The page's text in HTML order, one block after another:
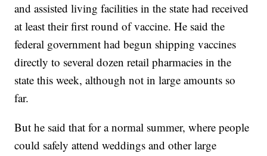
and assisted living facilities in the state had received
at least their first round of vaccine. He said the
federal government had begun shipping vaccines
directly to several dozen retail pharmacies in the
state this week, although not in large amounts so
far.
But he said that for a normal summer, where people
could safely attend weddings and other large